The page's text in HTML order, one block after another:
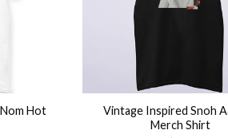
Hot
Vintage Inspired Snoh
Merch Shirt